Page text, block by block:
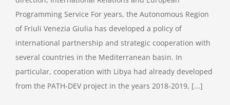
Programming Service For years, the Autonomous Region
of Friuli Venezia Giulia has developed a policy of
international partnership and strategic cooperation with
several countries in the Mediterranean basin. In
particular, cooperation with Libya had already developed
from the PATH-DEV project in the years 2018-2019, [...]